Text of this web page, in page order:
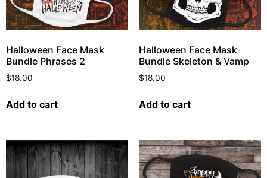
Halloween Face Mask
Bundle Phrases 2
$18.00
Add to cart
Halloween Face Mask
Bundle Skeleton & Vamp
$18.00
Add to cart